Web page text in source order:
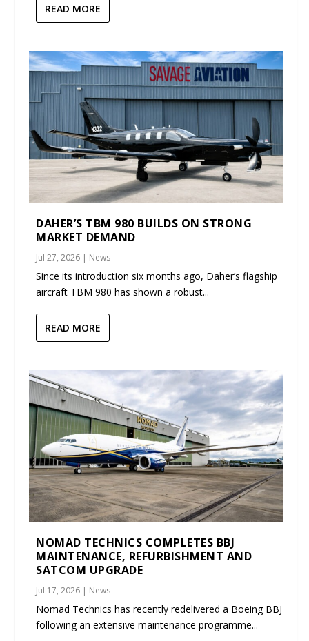
READ MORE
DAHER’S TBM 980 BUILDS ON STRONG
MARKET DEMAND
Jul 27, 2026 | News
Since its introduction six months ago, Daher’s flagship
aircraft TBM 980 has shown a robust...
READ MORE
NOMAD TECHNICS COMPLETES BBJ
MAINTENANCE, REFURBISHMENT AND
SATCOM UPGRADE
Jul 17, 2026 | News
Nomad Technics has recently redelivered a Boeing BBJ
following an extensive maintenance programme...